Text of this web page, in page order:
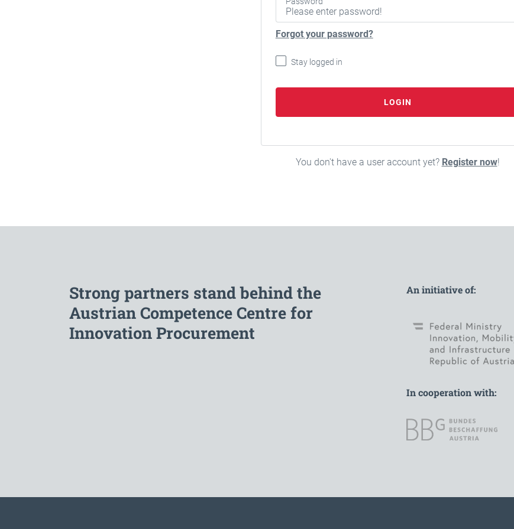
Forgot your password?
Stay logged in
LOGIN
You don't have a user account yet? Register now!
Strong partners stand behind the
Austrian Competence Centre for
Innovation Procurement
An initiative of:
In cooperation with: